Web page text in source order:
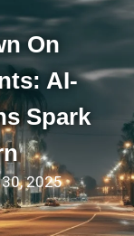
On
AI-
Spark
2025